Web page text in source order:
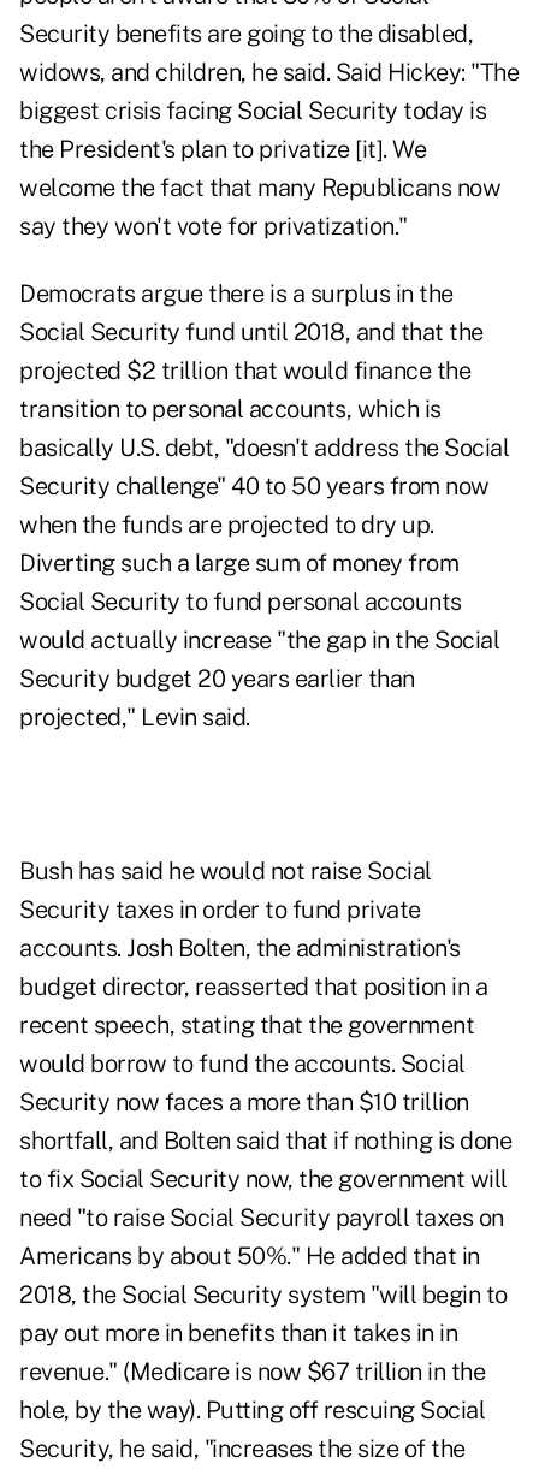
Security benefits are going to the disabled,
widows, and children, he said. Said Hickey: "The
biggest crisis facing Social Security today is
the President's plan to privatize [it]. We
welcome the fact that many Republicans now
say they won't vote for privatization."
Democrats argue there is a surplus in the
Social Security fund until 2018, and that the
projected $2 trillion that would finance the
transition to personal accounts, which is
basically U.S. debt, "doesn't address the Social
Security challenge" 40 to 50 years from now
when the funds are projected to dry up.
Diverting such a large sum of money from
Social Security to fund personal accounts
would actually increase "the gap in the Social
Security budget 20 years earlier than
projected," Levin said.
Bush has said he would not raise Social
Security taxes in order to fund private
accounts. Josh Bolten, the administration's
budget director, reasserted that position in a
recent speech, stating that the government
would borrow to fund the accounts. Social
Security now faces a more than $10 trillion
shortfall, and Bolten said that if nothing is done
to fix Social Security now, the government will
need "to raise Social Security payroll taxes on
Americans by about 50%." He added that in
2018, the Social Security system "will begin to
pay out more in benefits than it takes in in
revenue." (Medicare is now $67 trillion in the
hole, by the way). Putting off rescuing Social
Security, he said, "increases the size of the